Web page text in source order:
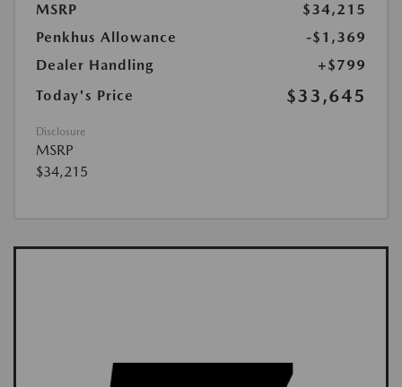
MSRP
$34,215
Penkhus Allowance
-$1,369
Dealer Handling
+$799
Today's Price
$33,645
Disclosure
MSRP
$34,215